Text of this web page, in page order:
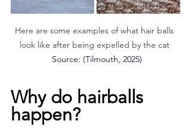
Here are some examples of what hair balls
look like after being expelled by the cat
Source: (Tilmouth, 2025)
Why do hairballs
happen?